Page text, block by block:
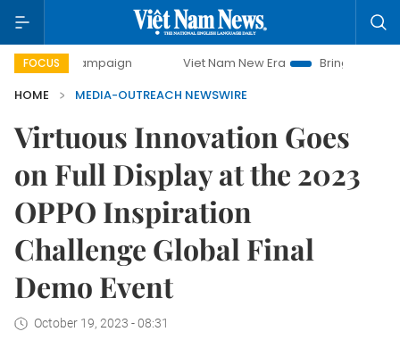
FOCUS
campaign Viet Nam New Era
Bringing Resolutions
HOME
MEDIA-OUTREACH NEWSWIRE
Virtuous Innovation Goes
on Full Display at the 2023
OPPO Inspiration
Challenge Global Final
Demo Event
October 19, 2023 - 08:31